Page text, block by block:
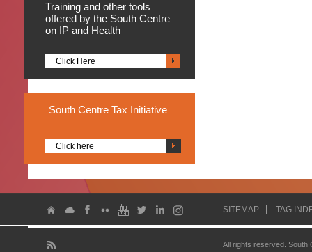
Training and other tools
offered by the South Centre
on IP and Health
Click Here
South Centre Tax Initiative
Click here
SITEMAP TAG
All rights reserved.